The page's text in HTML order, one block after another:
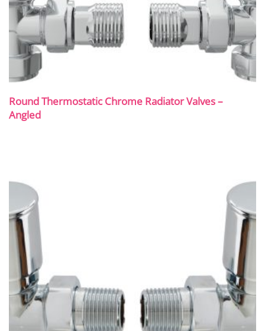
Round Thermostatic Chrome Radiator Valves –
Angled